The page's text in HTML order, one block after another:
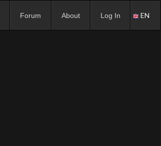
Forum About Log In EN